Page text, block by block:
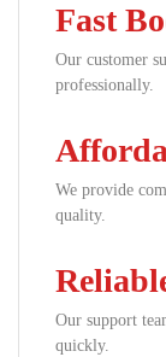
Fast
Our customer
professionally.
We provide
quality.
Our support
quickly.